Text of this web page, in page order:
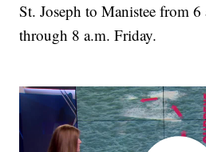
St. Joseph to Manistee from
through 8 a.m. Friday.